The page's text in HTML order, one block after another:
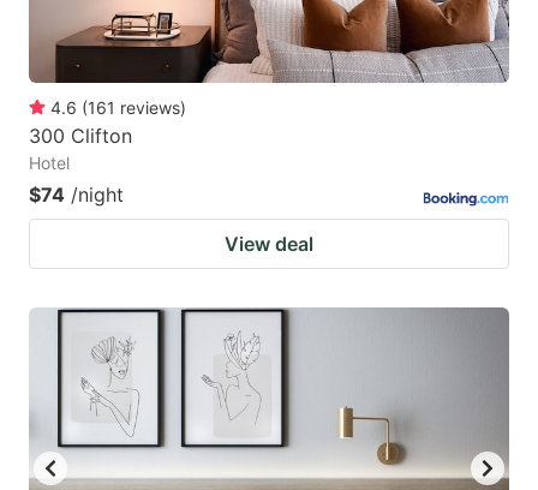
4.6 (161 reviews)
300 Clifton
Hotel
$74 /night
View deal